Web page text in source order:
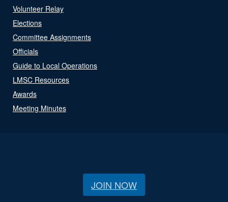
Volunteer Relay
Elections
Committee Assignments
Officials
Guide to Local Operations
LMSC Resources
Awards
Meeting Minutes
JOIN NOW